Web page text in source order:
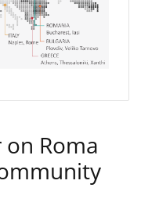
on Roma